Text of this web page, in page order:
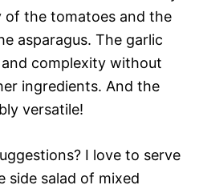
the tomatoes and the
asparagus. The garlic
complexity without
ingredients. And the
versatile!
I love to serve
side salad of mixed